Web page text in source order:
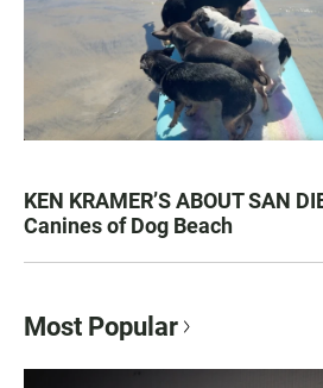
KEN KRAMER’S ABOUT SAN
Canines of Dog Beach
Most Popular